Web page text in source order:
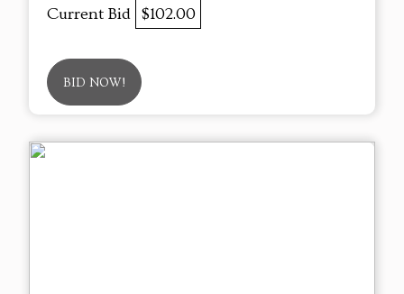
Current Bid $102.00
BID NOW!